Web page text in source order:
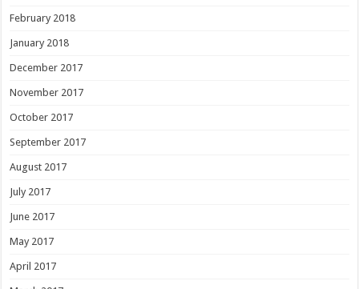
February 2018
January 2018
December 2017
November 2017
October 2017
September 2017
August 2017
July 2017
June 2017
May 2017
April 2017